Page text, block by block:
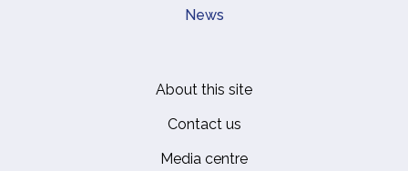
News
About this site
Contact us
Media centre